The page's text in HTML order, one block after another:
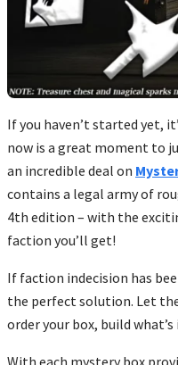
If you haven’t started yet,
now is a great moment to
an incredible deal on
contains a legal army of
4th edition – with the
faction you’ll get!
If faction indecision has
the perfect solution. Let
order your box, build